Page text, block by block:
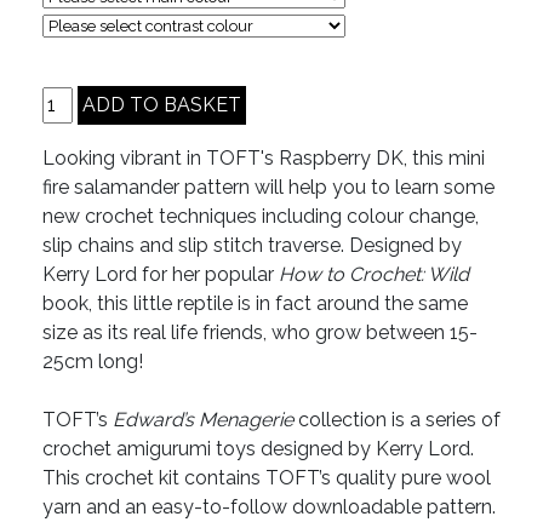
Looking vibrant in TOFT's Raspberry DK, this mini
fire salamander pattern will help you to learn some
new crochet techniques including colour change,
slip chains and slip stitch traverse. Designed by
Kerry Lord for her popular How to Crochet: Wild
book, this little reptile is in fact around the same
size as its real life friends, who grow between 15-
25cm long!
TOFT’s Edward’s Menageriecollection is a series of
crochet amigurumi toys designed by Kerry Lord.
This crochet kit contains TOFT’s quality pure wool
yarn and an easy-to-follow downloadable pattern.